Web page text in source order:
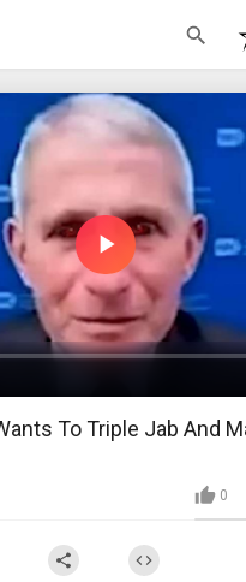
Play
Video
To Triple Jab And
0